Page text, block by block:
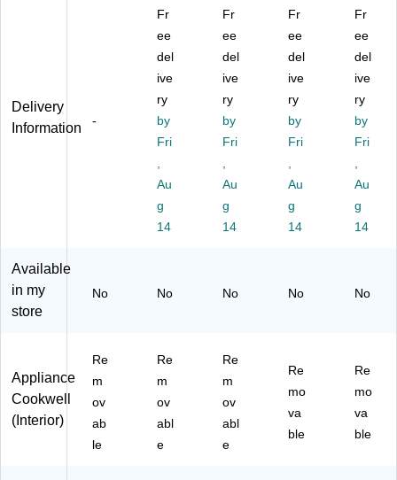
ha
3
s
St
ee
l
afi
ng
Di
,
51
22
s
St
ee
l
afi
ng
Di
,
51
21
Qu
art
Di
git
El
ect
ric
es
re
Co
Fo
od
W
ar
er,
5
Se
on
(9
35
M)
Delivery
Information
-
Fr
ee
del
ive
ry
by
Fri
Au
g
14
Fr
ee
del
ive
ry
by
Fri
Au
g
14
Fr
ee
del
ive
ry
by
Fri
Au
g
14
Fr
ee
del
ive
ry
by
Fri
Au
g
14
Available
in my
store
No No No No No
Appliance
Cookwell
(Interior)
Re
m
ov
ab
le
Re
m
ov
abl
e
Re
m
ov
abl
e
Re
mo
va
ble
Re
mo
va
ble